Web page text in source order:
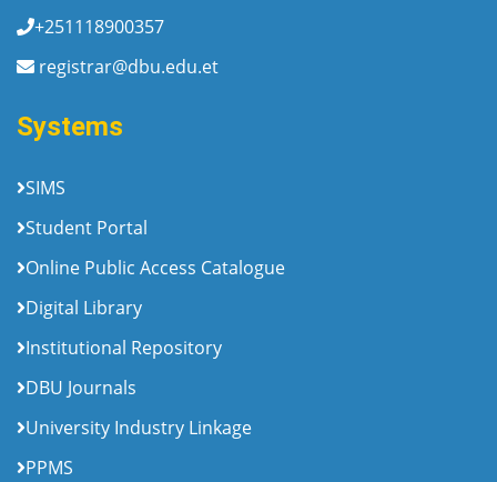
+251118900357
registrar@dbu.edu.et
Systems
SIMS
Student Portal
Online Public Access Catalogue
Digital Library
Institutional Repository
DBU Journals
University Industry Linkage
PPMS